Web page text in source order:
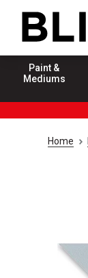
Paint &
Mediums
Home